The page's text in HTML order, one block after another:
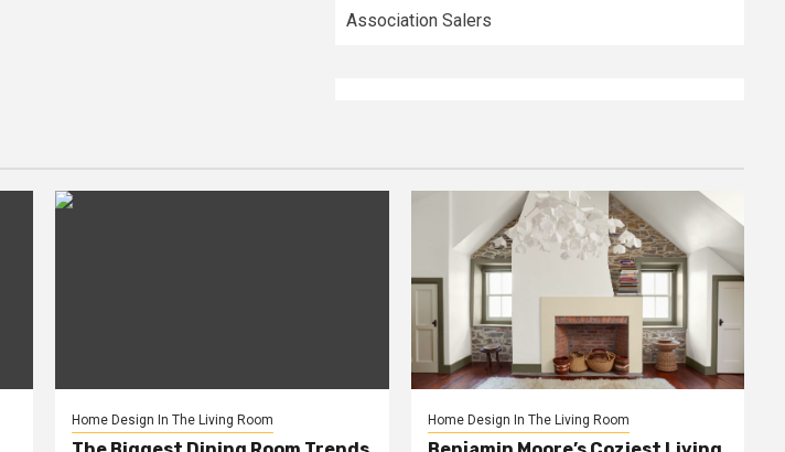
Association Salers
Home Design In The Living Room Home Design In The Living Room